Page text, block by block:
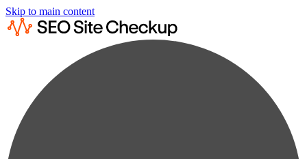
Skip to main content